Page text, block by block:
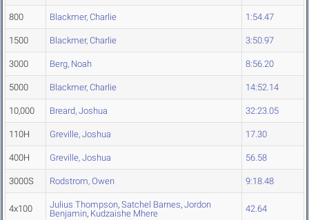
800 Blackmer, Charlie 1:54.47
1500 Blackmer, Charlie 3:50.97
3000 Berg, Noah 8:56.20
5000 Blackmer, Charlie 14:52.14
10,000 Breard, Joshua 32:23.05
110H Greville, Joshua 17.30
400H Greville, Joshua 56.58
3000S Rodstrom, Owen 9:18.48
4x100 Julius Thompson, Satchel Barnes, Jordon
Benjamin, Kudzaishe Mhere 42.64